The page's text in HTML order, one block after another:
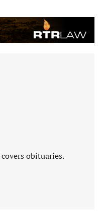
obituaries.